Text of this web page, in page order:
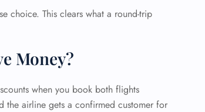
choice. This clears what a round-trip
Money?
when you book both flights
the airline gets a confirmed customer for